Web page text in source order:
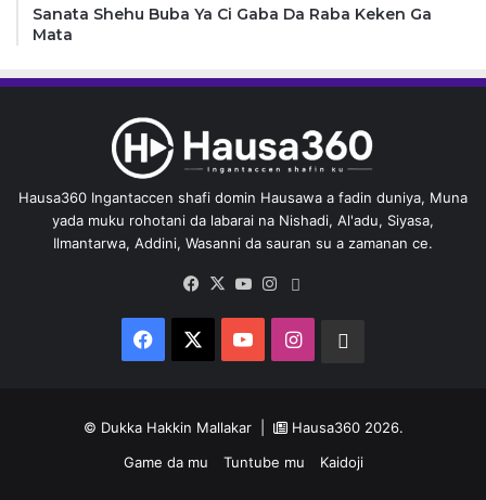
Sanata Shehu Buba Ya Ci Gaba Da Raba Keken Ga
Mata
Hausa360 Ingantaccen shafi domin Hausawa a fadin duniya, Muna
yada muku rohotani da labarai na Nishadi, Al'adu, Siyasa,
Ilmantarwa, Addini, Wasanni da sauran su a zamanan ce.
Facebook
X YouTubeInstagram
Facebook YouTubeInstagram
© Dukka Hakkin Mallakar | Hausa3602026.
Game da mu
Tuntube mu Kaidoji